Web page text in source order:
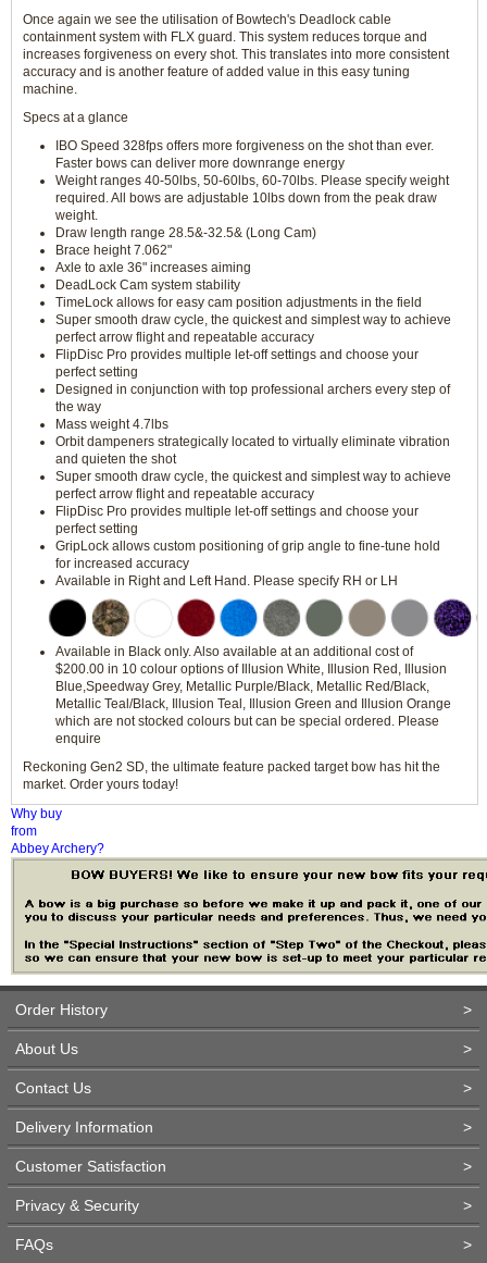
Once again we see the utilisation of Bowtech's Deadlock cable
containment system with FLX guard. This system reduces torque and
increases forgiveness on every shot. This translates into more consistent
accuracy and is another feature of added value in this easy tuning
machine.
Specs at a glance
IBO Speed 328fps offers more forgiveness on the shot than ever.
Faster bows can deliver more downrange energy
Weight ranges 40-50lbs, 50-60lbs, 60-70lbs. Please specify weight
required. All bows are adjustable 10lbs down from the peak draw
weight.
Draw length range 28.5&-32.5& (Long Cam)
Brace height 7.062"
Axle to axle 36" increases aiming
DeadLock Cam system stability
TimeLock allows for easy cam position adjustments in the field
Super smooth draw cycle, the quickest and simplest way to achieve
perfect arrow flight and repeatable accuracy
FlipDisc Pro provides multiple let-off settings and choose your
perfect setting
Designed in conjunction with top professional archers every step of
the way
Mass weight 4.7lbs
Orbit dampeners strategically located to virtually eliminate vibration
and quieten the shot
Super smooth draw cycle, the quickest and simplest way to achieve
perfect arrow flight and repeatable accuracy
FlipDisc Pro provides multiple let-off settings and choose your
perfect setting
GripLock allows custom positioning of grip angle to fine-tune hold
for increased accuracy
Available in Right and Left Hand. Please specify RH or LH
Available in Black only. Also available at an additional cost of
$200.00 in 10 colour options of Illusion White, Illusion Red, Illusion
Blue,Speedway Grey, Metallic Purple/Black, Metallic Red/Black,
Metallic Teal/Black, Illusion Teal, Illusion Green and Illusion Orange
which are not stocked colours but can be special ordered. Please
enquire
Reckoning Gen2 SD, the ultimate feature packed target bow has hit the
market. Order yours today!
Why buy
from
Abbey Archery?
Order History >
About Us >
Contact Us >
Delivery Information >
Customer Satisfaction >
Privacy & Security >
FAQs >